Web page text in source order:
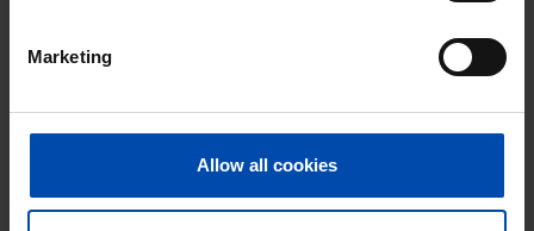
Marketing
Allow all cookies
Almere
€ 780p/m
Found on:Gnagnagna.nl
2 rooms View & respond →